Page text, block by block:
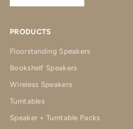
PRODUCTS
Floorstanding Speakers
Bookshelf Speakers
Wireless Speakers
Turntables
Speaker + Turntable Packs